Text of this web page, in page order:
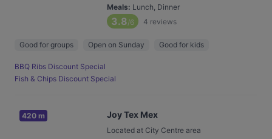
Meals: Lunch, Dinner
3.8/6 4 reviews
Good for groups Open on Sunday Good for kids
BBQ Ribs Discount Special
Fish & Chips Discount Special
420 m Joy Tex Mex
Located at City Centre area